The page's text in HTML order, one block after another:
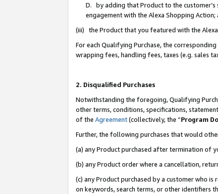
D. by adding that Product to the
engagement with the Alexa Shopping Action;
(iii) the Product that you featured with the
For each Qualifying Purchase, the
wrapping fees, handling fees, taxes (e.g. sales
2. Disqualified Purchases
Notwithstanding the foregoing, Qualifying
other terms, conditions, specifications,
of the Agreement(collectively, the “Program
Further, the following purchases that would
(a) any Product purchased after termination of
(b) any Product order where a cancellation,
(c) any Product purchased by a customer who
on keywords, search terms, or other identifiers